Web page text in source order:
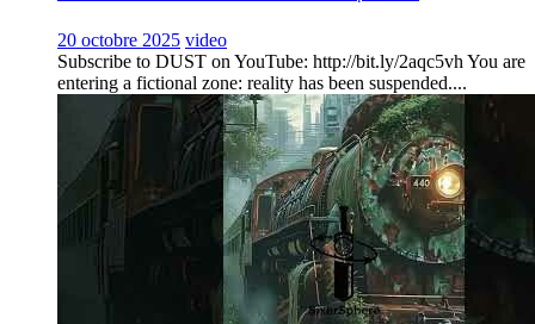
20 octobre 2025 video
Subscribe to DUST on YouTube: http://bit.ly/2aqc5vh You are
entering a fictional zone: reality has been suspended....